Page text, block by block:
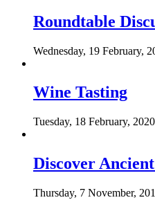
Roundtable
Wednesday, 19 February,
Wine Tasting
Tuesday, 18 February,
Discover
Thursday, 7 November,